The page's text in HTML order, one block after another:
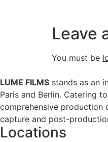
Leave
You must be
LUME FILMS stands as an
Paris and Berlin. Catering
comprehensive production
capture and post-
Locations